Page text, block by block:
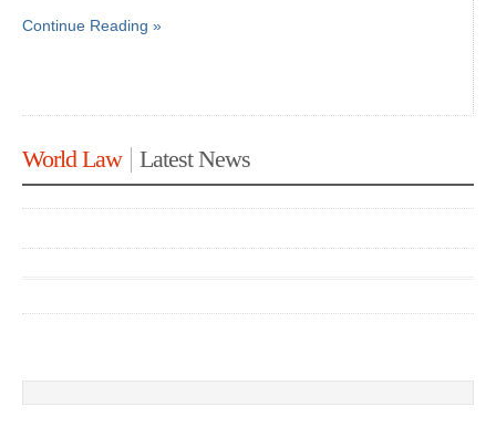
Continue Reading »
World Law Latest News